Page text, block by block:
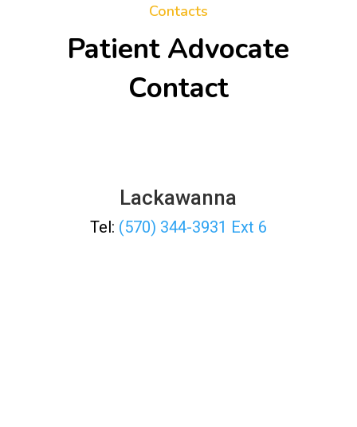
Contacts
Patient Advocate
Contact
Lackawanna
Tel: (570) 344-3931 Ext 6